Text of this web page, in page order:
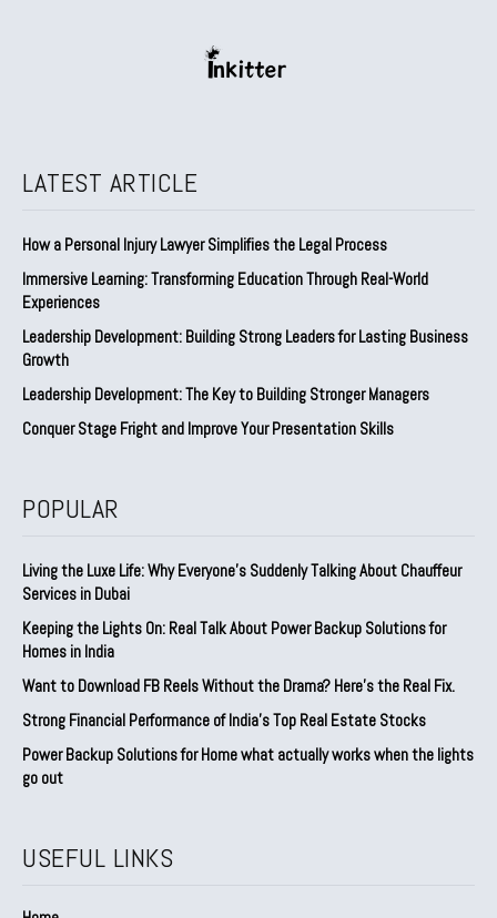
LATEST ARTICLE
How a Personal Injury Lawyer Simplifies the Legal Process
Immersive Learning: Transforming Education Through Real-World
Experiences
Leadership Development: Building Strong Leaders for Lasting Business
Growth
Leadership Development: The Key to Building Stronger Managers
Conquer Stage Fright and Improve Your Presentation Skills
POPULAR
Living the Luxe Life: Why Everyone’s Suddenly Talking About Chauffeur
Services in Dubai
Keeping the Lights On: Real Talk About Power Backup Solutions for
Homes in India
Want to Download FB Reels Without the Drama? Here’s the Real Fix.
Strong Financial Performance of India’s Top Real Estate Stocks
Power Backup Solutions for Home what actually works when the lights
go out
USEFUL LINKS